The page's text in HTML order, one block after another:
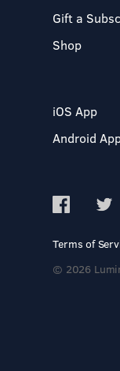
Gift a
Shop
iOS App
Android
Terms of
© 2026